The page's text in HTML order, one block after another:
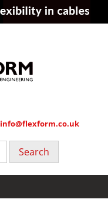
info@flexform.co.uk